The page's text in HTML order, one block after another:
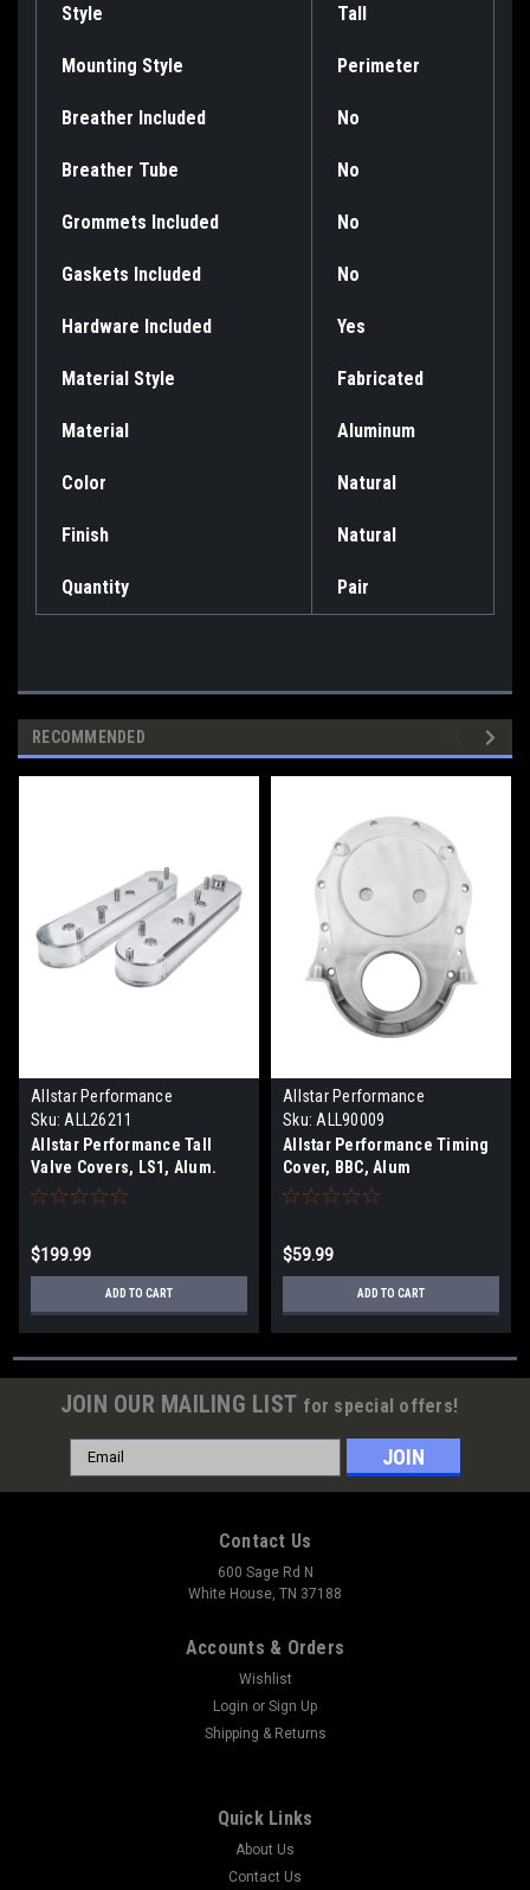
Style Tall
Mounting Style Perimeter
Breather Included No
Breather Tube No
Grommets Included No
Gaskets Included No
Hardware Included Yes
Material Style Fabricated
Material Aluminum
Color Natural
Finish Natural
Quantity Pair
RECOMMENDED
Allstar Performance
Sku: ALL26211
Allstar Performance Tall
Valve Covers, LS1, Alum.
$199.99
ADD TO CART
Allstar Performance
Sku: ALL90009
Allstar Performance Timing
Cover, BBC, Alum
$59.99
ADD TO CART
JOIN OUR MAILING LIST for special offers!
Email
Address
Contact Us
600 Sage Rd N
White House, TN 37188
Accounts & Orders
Wishlist
Login or Sign Up
Shipping & Returns
Quick Links
About Us
Contact Us